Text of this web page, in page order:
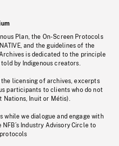
Plan, the On-Screen Protocols
and the guidelines of the
is dedicated to the principle
by Indigenous creators.
licensing of archives, excerpts
participants to clients who do not
Nations, Inuit or Métis).
while we dialogue and engage with
Industry Advisory Circle to